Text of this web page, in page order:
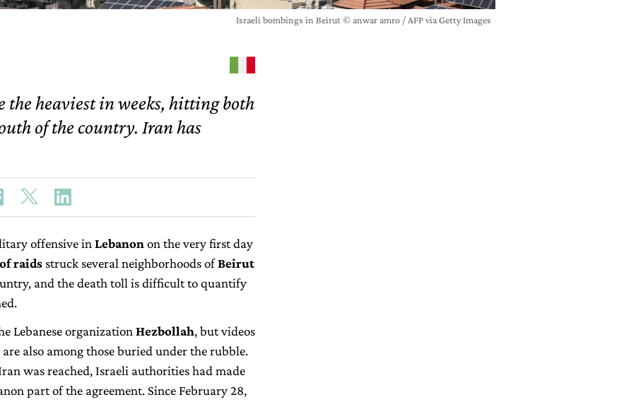
Israeli bombings in Beirut © anwar amro / AFP via Getty Images
the heaviest in weeks, hitting both
of the country. Iran has
offensive in Lebanon on the very first day
raids struck several neighborhoods ofBeirut
and the death toll is difficult to quantify
Lebanese organization Hezbollah, but videos
also among those buried under the rubble.
was reached, Israeli authorities had made
part of the agreement. Since February 28,